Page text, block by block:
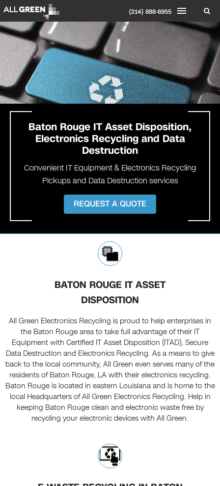
(214) 888-6955
Baton Rouge IT Asset Disposition,
Electronics Recycling and Data
Destruction
Convenient IT Equipment & Electronics Recycling
Pickups and Data Destruction services
REQUEST A QUOTE
BATON ROUGE IT ASSET
DISPOSITION
All Green Electronics Recycling is proud to help enterprises in
the Baton Rouge area to take full advantage of their IT
Equipment with Certified IT Asset Disposition (ITAD), Secure
Data Destruction and Electronics Recycling. As a means to give
back to the local community, All Green even serves many of the
residents of Baton Rouge, LA with their electronics recycling.
Baton Rouge is located in eastern Louisiana and is home to the
local Headquarters of All Green Electronics Recycling. Help in
keeping Baton Rouge clean and electronic waste free by
recycling your electronic devices with All Green.